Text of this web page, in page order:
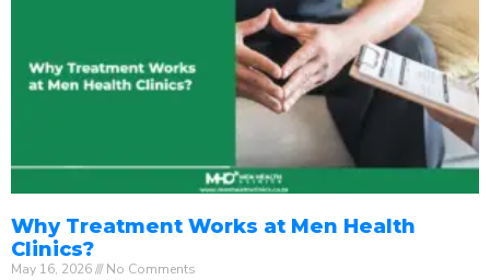
Why Treatment Works at Men Health
Clinics?
May 16, 2026 No Comments